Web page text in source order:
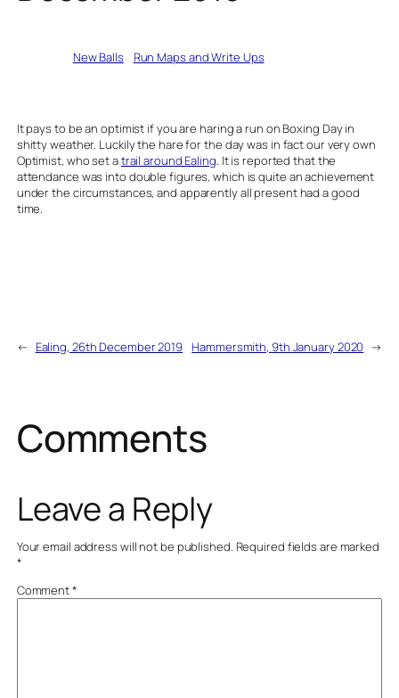
New Ballsin Run Maps and Write Ups
It pays to be an optimist if you are haring a run on Boxing Day in
shitty weather. Luckily the hare for the day was in fact our very own
Optimist, who set atrail around Ealing. It is reported that the
attendance was into double figures, which is quite an achievement
under the circumstances, and apparently all present had a good
time.
← Ealing, 26th December 2019 Hammersmith, 9th January 2020 →
Comments
Leave a Reply
Your email address will not be published. Required fields are marked
*
Comment*